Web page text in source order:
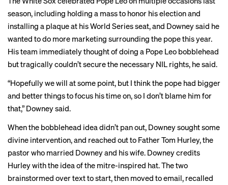
season, including holding a massto honor his election and
installing a plaqueat his World Series seat, and Downey said he
wanted to do more marketing surrounding the pope this year.
His team immediately thought of doing a Pope Leo bobblehead
but tragically couldn’t secure the necessary NIL rights, he said.
“Hopefully we will at some point, but I think the pope had bigger
and better things to focus his time on, so I don’t blame him for
that,” Downey said.
When the bobblehead idea didn’t pan out, Downey sought some
divine intervention, and reached out to Father Tom Hurley, the
pastor who married Downey and his wife. Downey credits
Hurley with the idea of the mitre-inspired hat. The two
brainstormed over text to start, then moved to email, recalled